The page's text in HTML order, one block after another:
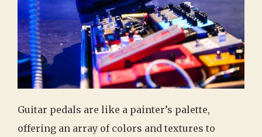
Guitar pedals are like a painter’s palette,
offering an array of colors and textures to